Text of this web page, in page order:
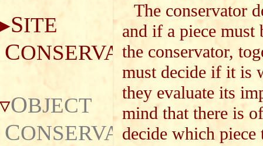
SITE
CONSERVATION
OBJECT
CONSERVATION
The conservator
and if a piece must
the conservator,
must decide if it is
they evaluate its
mind that there is
decide which piece